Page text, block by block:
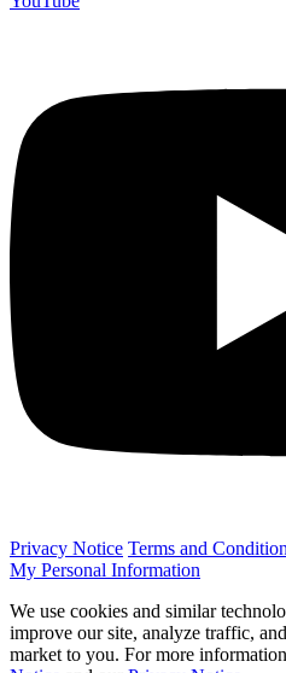
Privacy Notice Terms and
My Personal Information
We use cookies and similar
improve our site, analyze traffic,
market to you. For more